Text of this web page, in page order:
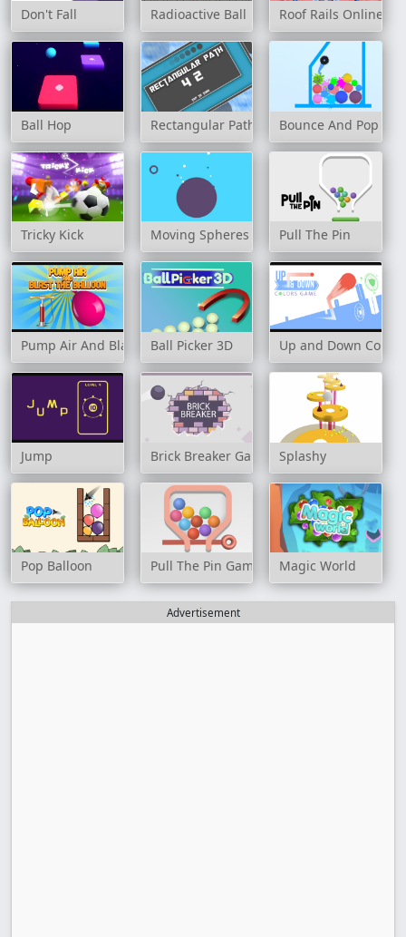
Don't Fall Radioactive Ball Roof Rails Online
Ball Hop Rectangular Path Bounce And Pop
Tricky Kick Moving Spheres Pull The Pin
Pump Air And Blast the Balloon
Ball Picker 3D Up and Down
Jump Brick Breaker Game Splashy
Pop Balloon Pull The Pin Game Magic World
Advertisement